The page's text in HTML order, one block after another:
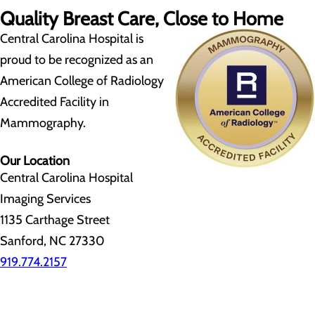
Quality Breast Care, Close to Home
Central Carolina Hospital is
proud to be recognized as an
American College of Radiology
Accredited Facility in
Mammography.
Our Location
Central Carolina Hospital
Imaging Services
1135 Carthage Street
Sanford, NC 27330
919.774.2157